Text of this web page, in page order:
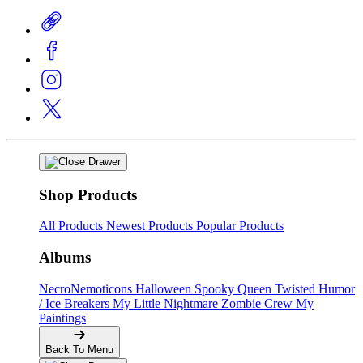
Shop Products
All Products Newest Products Popular Products
Albums
NecroNemoticons Halloween Spooky Queen Twisted Humor
/ Ice Breakers My Little Nightmare Zombie Crew My
Paintings
Back To Menu